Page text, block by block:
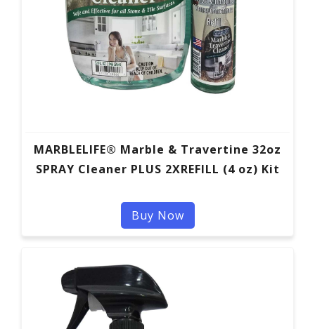
MARBLELIFE® Marble & Travertine 32oz
SPRAY Cleaner PLUS 2XREFILL (4 oz) Kit
Buy Now